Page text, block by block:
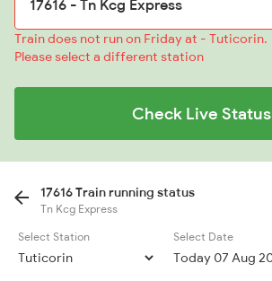
Train does not run on Friday at - Tuticorin.
Please select a different station
Check Live Status
17616 Train running status
Tn Kcg Express
Select Station
Select Date